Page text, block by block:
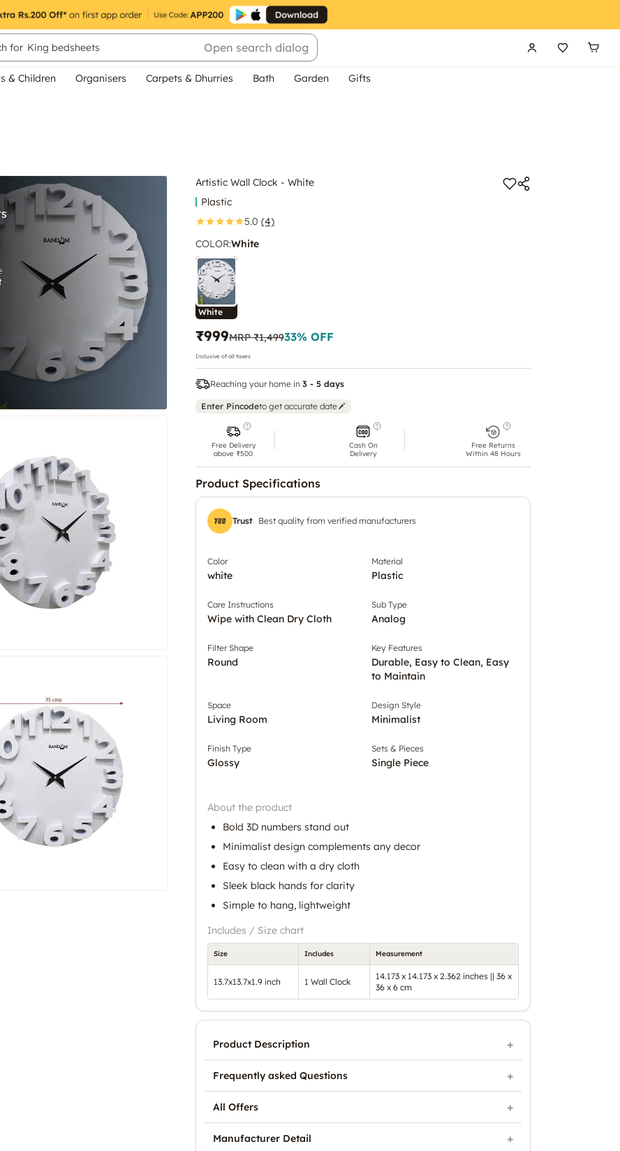
for King bedsheets Open search dialog
& Children Organisers Carpets & Dhurries Bath Garden Gifts
Artistic Wall Clock - White
Plastic
5.0 (4)
COLOR:White
White
₹999MRP₹1,49933% OFF
Inclusive of all taxes
Reaching your home in 3 - 5 days
Enter Pincodeto get accurate date
Free Delivery
above ₹500
Cash On
Delivery
Free Returns
Within 48 Hours
Product Specifications
Trust Best quality from verified manufacturers
Color
white
Material
Plastic
Care Instructions
Wipe with Clean Dry Cloth
Sub Type
Analog
Filter Shape
Round
Key Features
Durable, Easy to Clean, Easy
to Maintain
Space
Living Room
Design Style
Minimalist
Finish Type
Glossy
Sets & Pieces
Single Piece
About the product
Bold 3D numbers stand out
Minimalist design complements any decor
Easy to clean with a dry cloth
Sleek black hands for clarity
Simple to hang, lightweight
Includes / Size chart
Size Includes Measurement
13.7x13.7x1.9 inch 1 Wall Clock
14.173 x 14.173 x 2.362 inches || 36 x
36 x 6 cm
Product Description
Frequently asked Questions
All Offers
Manufacturer Detail